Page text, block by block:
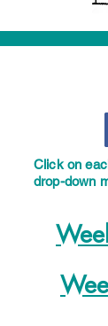
Click on
drop-down